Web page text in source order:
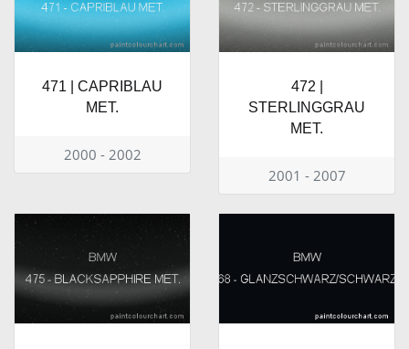
471 | CAPRIBLAU
MET.
2000 - 2002
472 |
STERLINGGRAU
MET.
2001 - 2007